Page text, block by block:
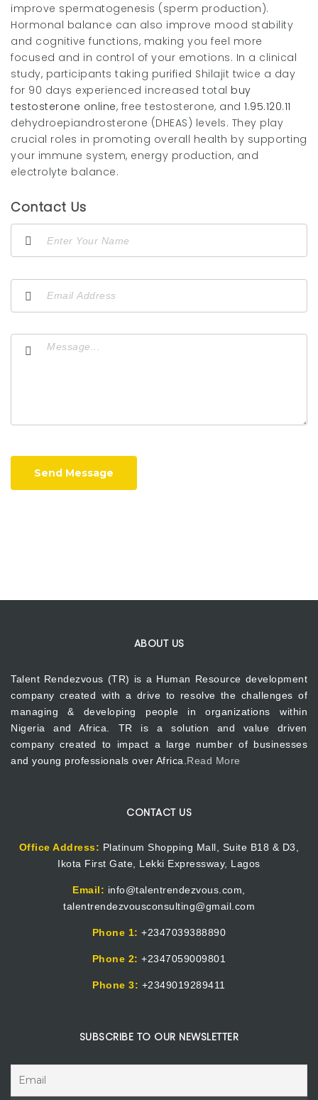
improve spermatogenesis (sperm production).
Hormonal balance can also improve mood stability
and cognitive functions, making you feel more
focused and in control of your emotions. In a clinical
study, participants taking purified Shilajit twice a day
for 90 days experienced increased total buy
testosterone online, free testosterone, and 1.95.120.11
dehydroepiandrosterone (DHEAS) levels. They play
crucial roles in promoting overall health by supporting
your immune system, energy production, and
electrolyte balance.
Contact Us
Send Message
ABOUT US
Talent Rendezvous (TR) is a Human Resource development
company created with a drive to resolve the challenges of
managing & developing people in organizations within
Nigeria and Africa. TR is a solution and value driven
company created to impact a large number of businesses
and young professionals over Africa. Read More
CONTACT US
Office Address: Platinum Shopping Mall, Suite B18 & D3,
Ikota First Gate, Lekki Expressway, Lagos
Email: info@talentrendezvous.com,
talentrendezvousconsulting@gmail.com
Phone 1:+2347039388890
Phone 2: +2347059009801
Phone 3: +2349019289411
SUBSCRIBE TO OUR NEWSLETTER